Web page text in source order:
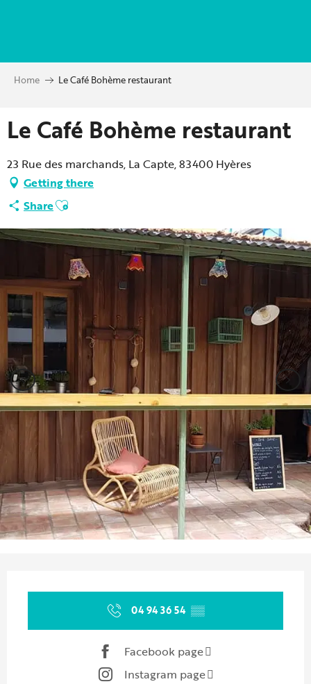
principal
Home Le Café Bohème restaurant
Le Café Bohème restaurant
23 Rue des marchands, La Capte, 83400 Hyères
Getting there
ShareAjouter aux favoris
04 94 36 54 ▒▒
Facebook page
Instagram page